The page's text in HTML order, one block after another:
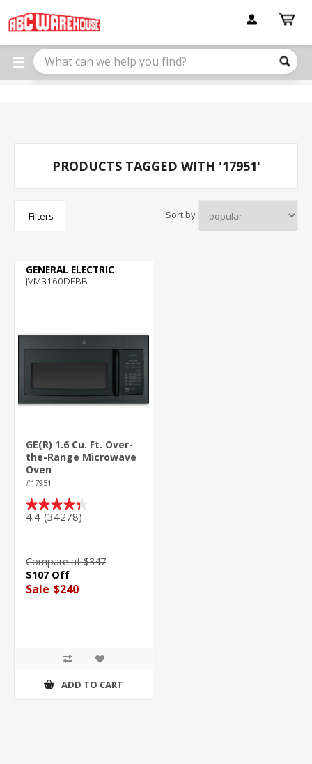
note:
This
website
includes
PRODUCTS TAGGED WITH '17951'
Filters Sort by
GENERAL ELECTRIC
JVM3160DFBB
GE(R) 1.6 Cu. Ft. Over-
the-Range Microwave
Oven
#17951
4.4 (34278)
4.4
5
stars.
34278
reviews
Compare at $347
$107 Off
Sale $240
ADD TO CART